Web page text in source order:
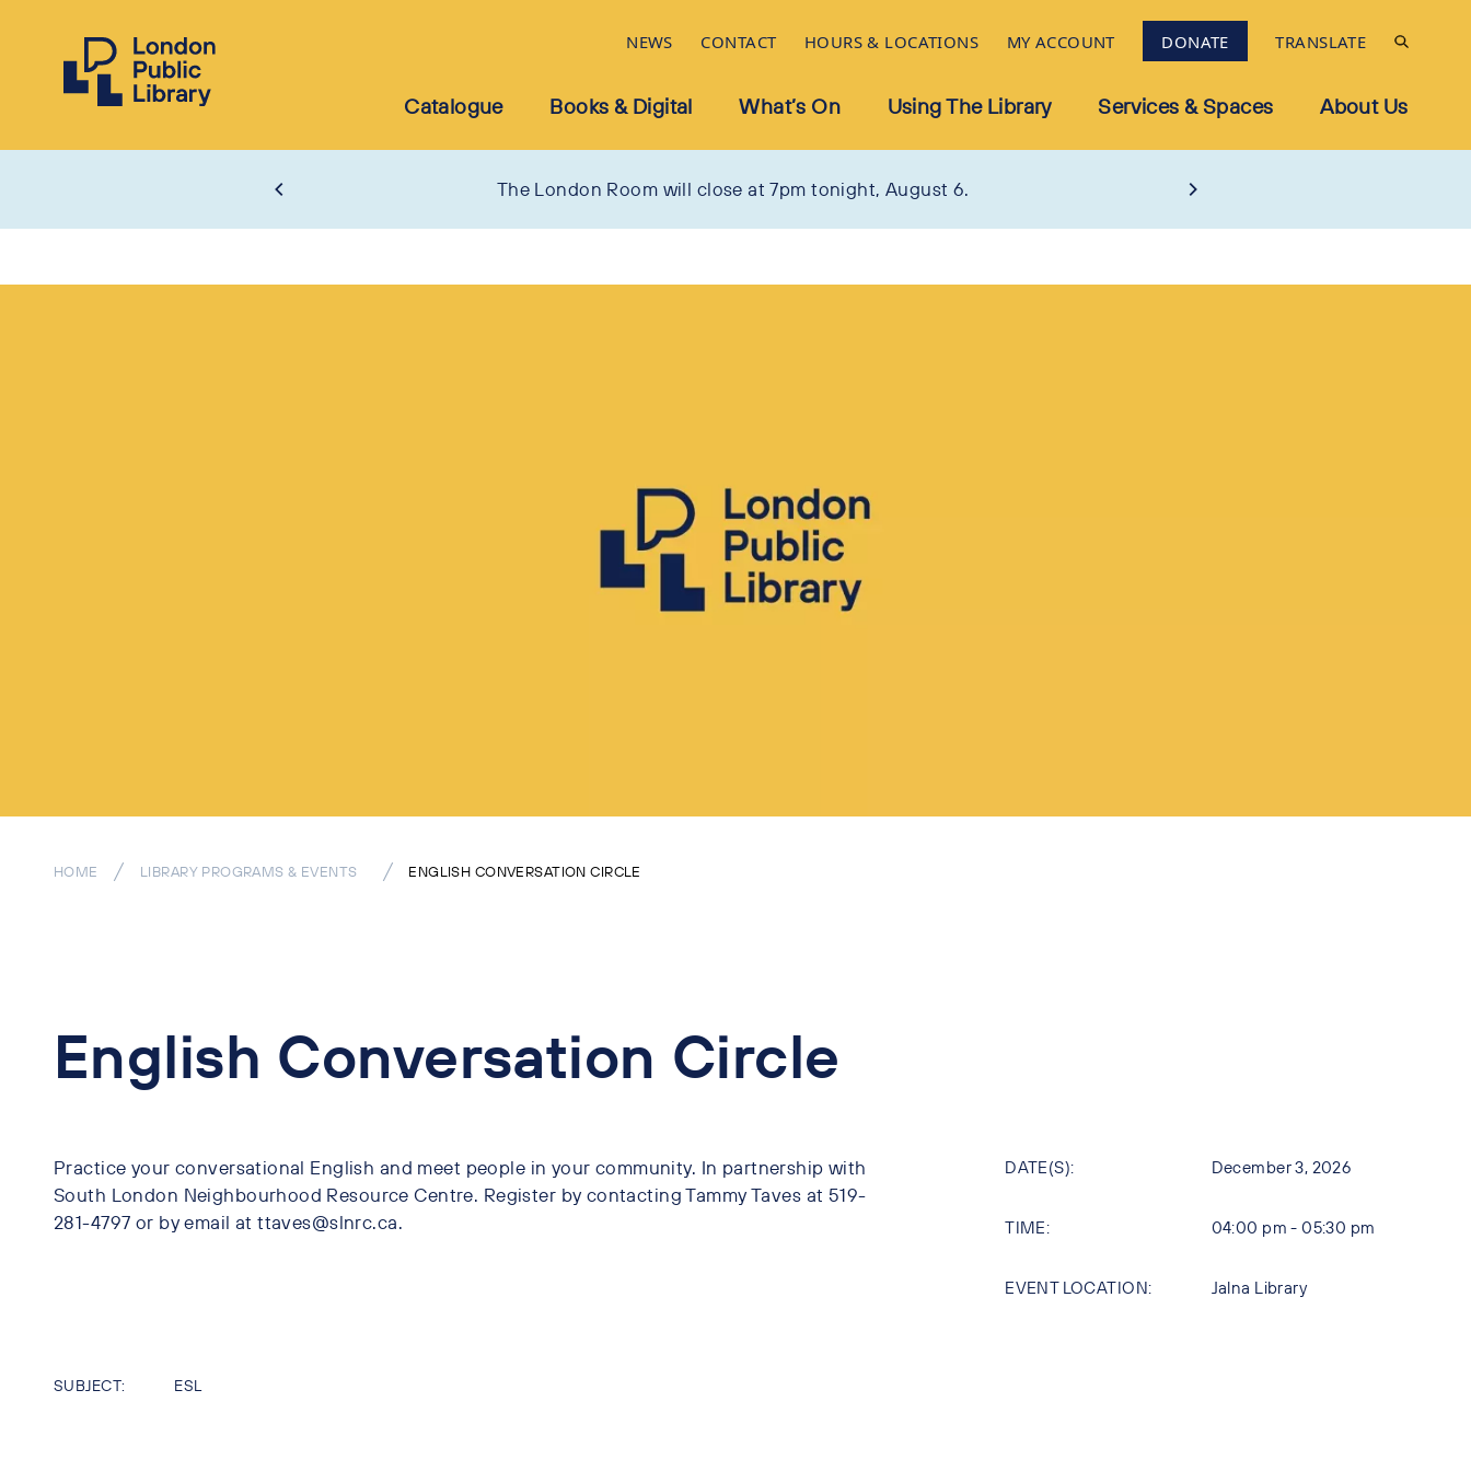
NEWS CONTACT HOURS & LOCATIONS MY ACCOUNT DONATE TRANSLATE
Catalogue Books & Digital What’s On Using The Library Services & Spaces About Us
The London Room will close at 7pm tonight, August 6.
HOME LIBRARY PROGRAMS & EVENTS ENGLISH CONVERSATION CIRCLE
English Conversation Circle
Practice your conversational English and meet people in your community. In partnership with
South London Neighbourhood Resource Centre. Register by contacting Tammy Taves at 519-
281-4797 or by email at ttaves@slnrc.ca.
SUBJECT: ESL
DATE(S): December 3, 2026
TIME: 04:00 pm - 05:30 pm
EVENT LOCATION: Jalna Library